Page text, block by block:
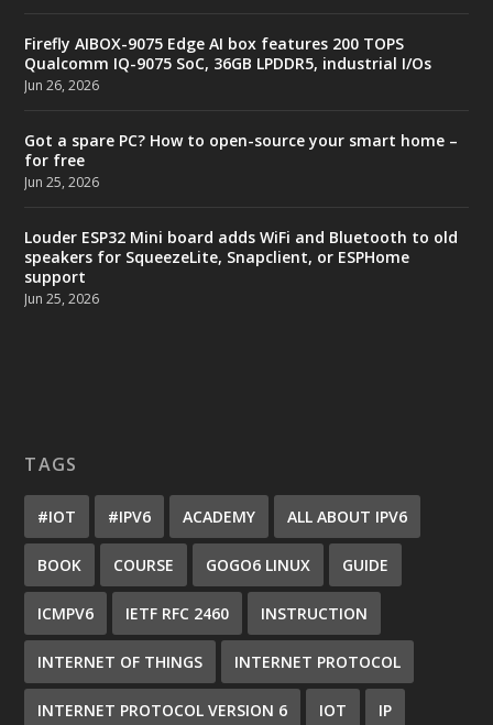
Firefly AIBOX-9075 Edge AI box features 200 TOPS
Qualcomm IQ-9075 SoC, 36GB LPDDR5, industrial I/Os
Jun 26, 2026
Got a spare PC? How to open-source your smart home –
for free
Jun 25, 2026
Louder ESP32 Mini board adds WiFi and Bluetooth to old
speakers for SqueezeLite, Snapclient, or ESPHome
support
Jun 25, 2026
TAGS
#IOT #IPV6 ACADEMY ALL ABOUT IPV6
BOOK COURSE GOGO6 LINUX GUIDE
ICMPV6 IETF RFC 2460 INSTRUCTION
INTERNET OF THINGS INTERNET PROTOCOL
INTERNET PROTOCOL VERSION 6 IOT IP